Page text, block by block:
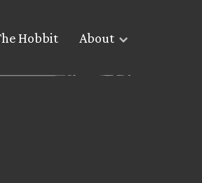
Hobbit About